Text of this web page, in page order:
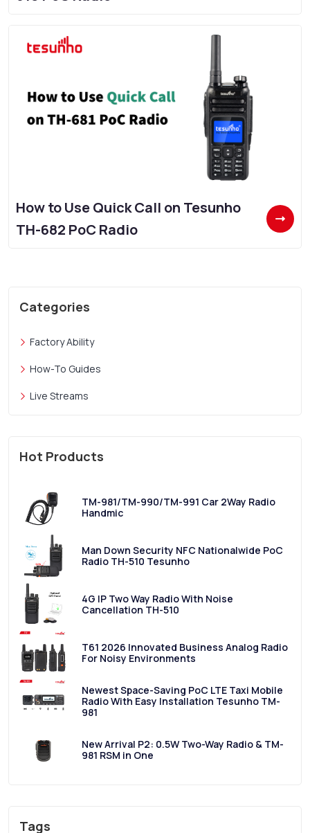
How to Use Quick Call on Tesunho
TH-682 PoC Radio
Categories
Factory Ability
How-To Guides
Live Streams
Hot Products
TM-981/TM-990/TM-991 Car 2Way Radio
Handmic
Man Down Security NFC Nationalwide PoC
Radio TH-510 Tesunho
4G IP Two Way Radio With Noise
Cancellation TH-510
T61 2026 Innovated Business Analog Radio
For Noisy Environments
Newest Space-Saving PoC LTE Taxi Mobile
Radio With Easy Installation Tesunho TM-
981
New Arrival P2: 0.5W Two-Way Radio & TM-
981 RSM in One
Tags